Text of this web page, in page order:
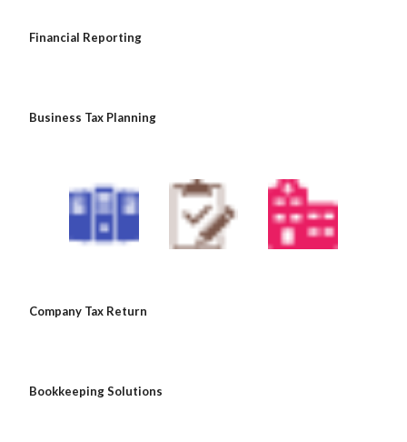
Financial Reporting
Business Tax Planning
Company Tax Return
Bookkeeping Solutions